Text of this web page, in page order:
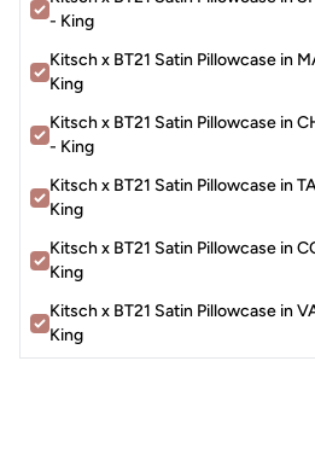
- King
Kitsch x BT21 Satin Pillowcase in
King
Kitsch x BT21 Satin Pillowcase in
- King
Kitsch x BT21 Satin Pillowcase in
King
Kitsch x BT21 Satin Pillowcase in
King
Kitsch x BT21 Satin Pillowcase in
King